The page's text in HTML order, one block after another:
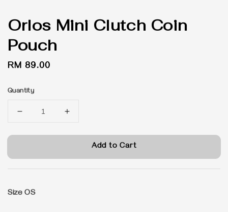
Orlos Mini Clutch Coin
Pouch
Regular
RM 89.00
Quantity
Add to Cart
Size OS